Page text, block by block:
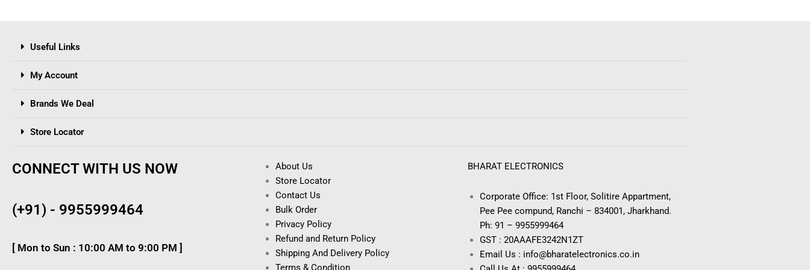
Useful Links
My Account
Brands We Deal
Store Locator
CONNECT WITH US NOW
(+91) - 9955999464
[ Mon to Sun : 10:00 AM to 9:00 PM ]
About Us
Store Locator
Contact Us
Bulk Order
Privacy Policy
Refund and Return Policy
Shipping And Delivery Policy
Terms & Condition
BHARAT ELECTRONICS
Corporate Office: 1st Floor, Solitire Appartment,
Pee Pee compund, Ranchi – 834001, Jharkhand.
Ph: 91 – 9955999464
GST : 20AAAFE3242N1ZT
Email Us : info@bharatelectronics.co.in